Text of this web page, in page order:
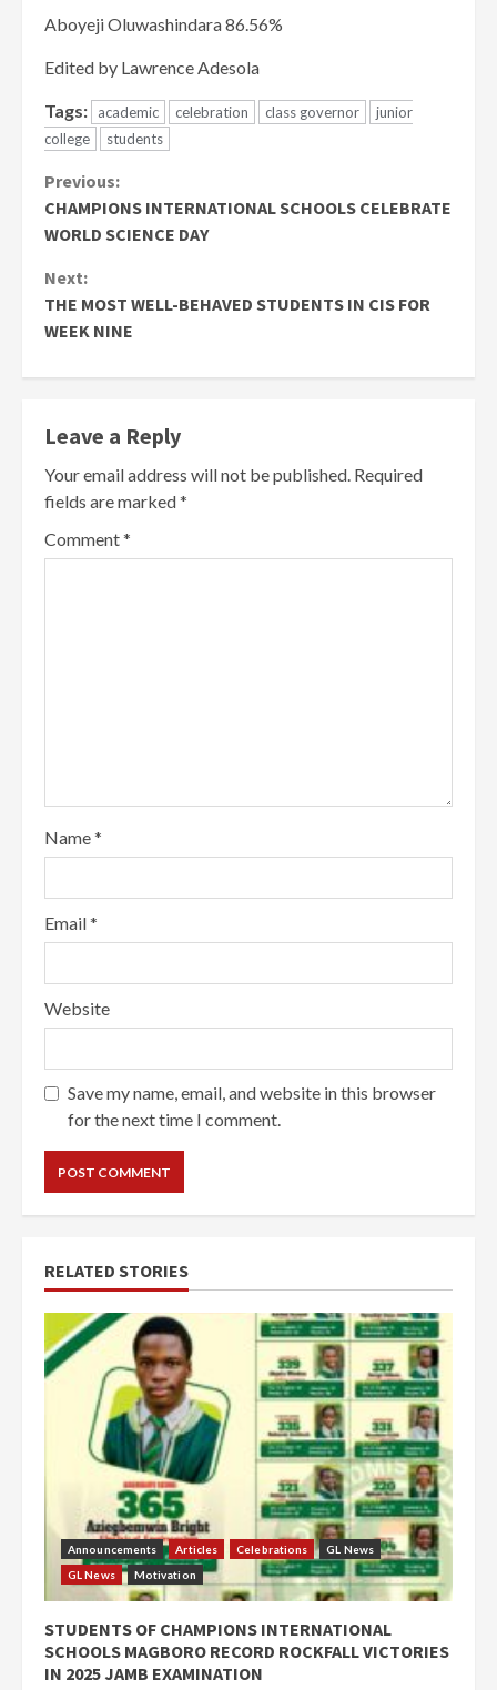
Aboyeji Oluwashindara 86.56%
Edited by Lawrence Adesola
Tags: academic celebration class governor
junior
college
students
Continue
Reading
Previous:
CHAMPIONS INTERNATIONAL SCHOOLS CELEBRATE
WORLD SCIENCE DAY
Next:
THE MOST WELL-BEHAVED STUDENTS IN CIS FOR
WEEK NINE
Leave a Reply
Your email address will not be published. Required
fields are marked*
Comment*
Name*
Email*
Website
Save my name, email, and website in this browser
for the next time I comment.
RELATED STORIES
Announcements Articles Celebrations
GL News
GL News
Motivation
STUDENTS OF CHAMPIONS INTERNATIONAL
SCHOOLS MAGBORO RECORD ROCKFALL VICTORIES
IN 2025 JAMB EXAMINATION